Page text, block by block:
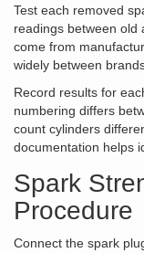
Test each removed
readings between old
come from
widely between
Record results for
numbering differs
count cylinders
documentation helps
Spark
Procedure
Connect the spark